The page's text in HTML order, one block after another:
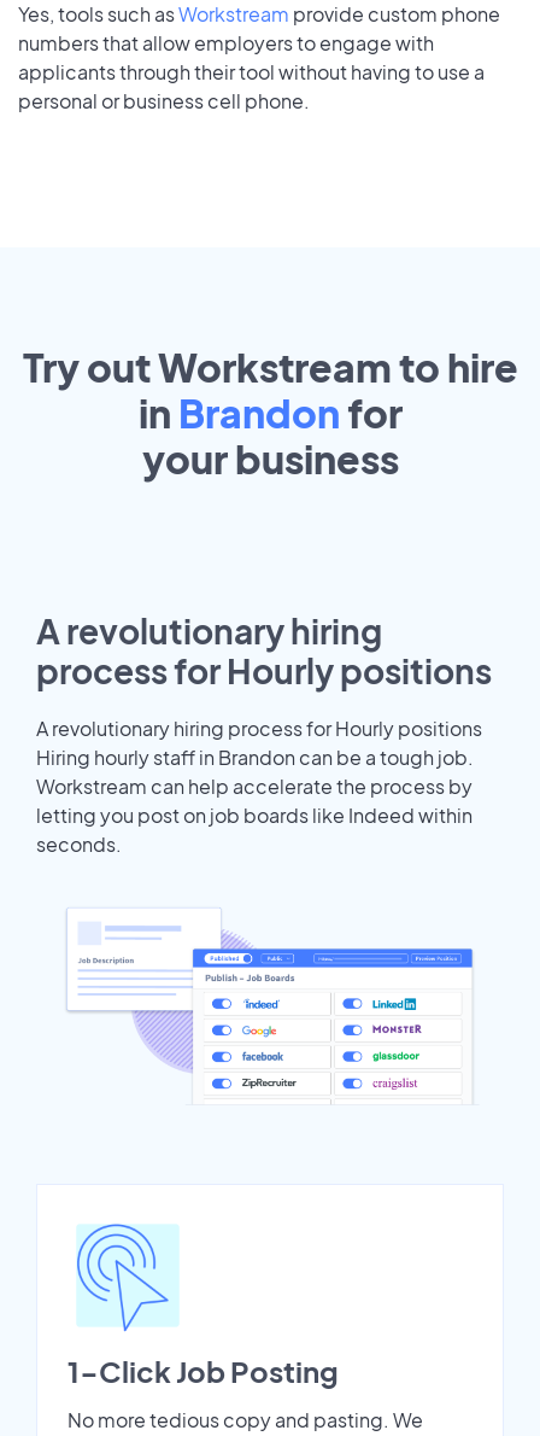
Yes, tools such asWorkstream provide custom phone
numbers that allow employers to engage with
applicants through their tool without having to use a
personal or business cell phone.
Try out Workstream to hire
in Brandon for
yourbusiness
A revolutionary hiring
process for Hourly positions
A revolutionary hiring process for Hourly positions
Hiring hourly staff in Brandon can be a tough job.
Workstream can help accelerate the process by
letting you post on job boards like Indeed within
seconds.
1-Click Job Posting
No more tedious copy and pasting. We